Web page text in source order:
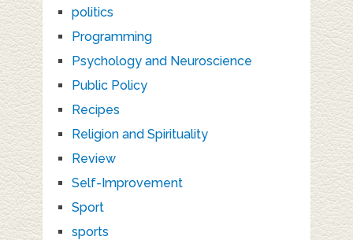
politics
Programming
Psychology and Neuroscience
Public Policy
Recipes
Religion and Spirituality
Review
Self-Improvement
Sport
sports